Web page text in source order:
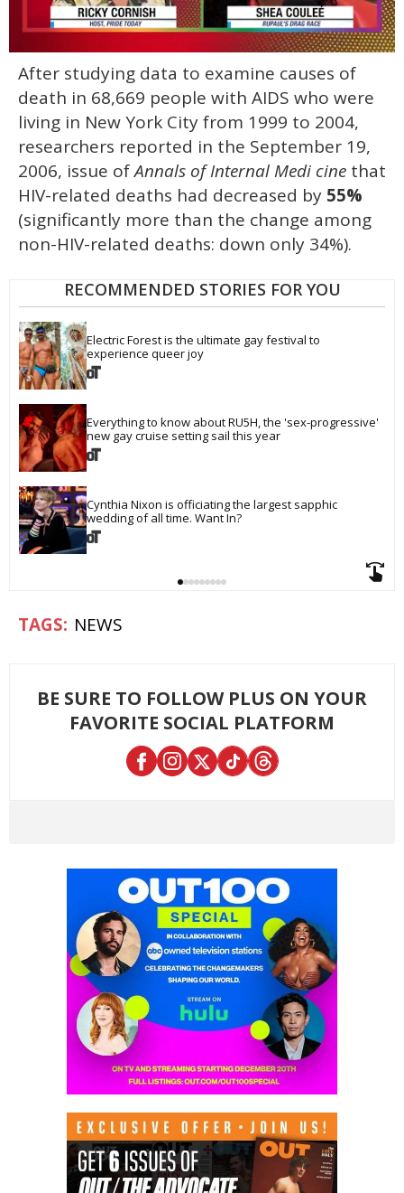
of
minutes,
13
seconds
After studying data to examine causes of
death in 68,669 people with AIDS who were
living in New York City from 1999 to 2004,
researchers reported in the September 19,
2006, issue ofAnnals of Internal Medi cine that
HIV-related deaths had decreased by 55%
(significantly more than the change among
non-HIV-related deaths: down only 34%).
RECOMMENDED STORIES FOR YOU
Electric Forest is the ultimate gay festival to
experience queer joy
Everything to know about RU5H, the 'sex-progressive'
new gay cruise setting sail this year
Cynthia Nixon is officiating the largest sapphic
wedding of all time. Want In?
NEWS
BE SURE TO FOLLOW PLUS ON YOUR
FAVORITE SOCIAL PLATFORM